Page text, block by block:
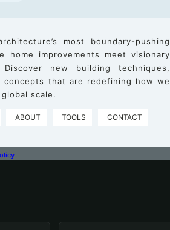
most boundary-pushing
home improvements meet visionary
Discover new building techniques,
concepts that are redefining how we
scale.
ABOUT TOOLS CONTACT